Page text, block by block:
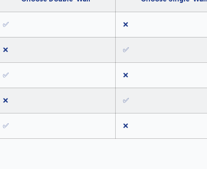
✅ ❌
❌ ✅
✅ ❌
❌ ✅
✅ ❌